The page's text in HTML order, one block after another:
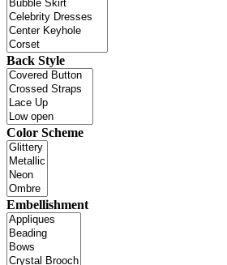
Back Style
Color Scheme
Embellishment